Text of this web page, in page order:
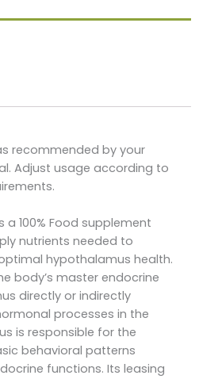
recommended by your
Adjust usage according to
a 100% Food supplement
nutrients needed to
hypothalamus health.
body’s master endocrine
directly or indirectly
processes in the
is responsible for the
behavioral patterns
functions. Its leasing